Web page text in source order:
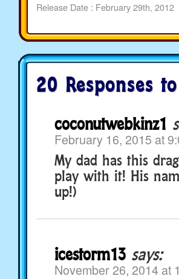
Release Date : February 29th, 2012
20 Responses to
coconutwebkinz1
February 16, 2015 at
My dad has this
play with it! His
up!)
icestorm13 says:
November 26, 2014 at